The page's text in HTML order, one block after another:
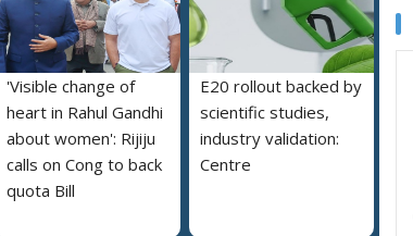
'Visible change of
heart in Rahul Gandhi
about women': Rijiju
calls on Cong to back
quota Bill
E20 rollout backed by
scientific studies,
industry validation:
Centre